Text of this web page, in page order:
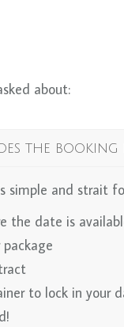
about:
the booking
simple and strait
the date is
package
to lock in your